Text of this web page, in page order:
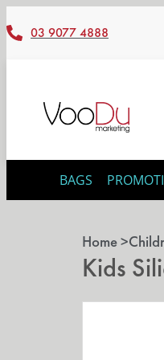
03 9077 4888
BAGS
Home >
Kids